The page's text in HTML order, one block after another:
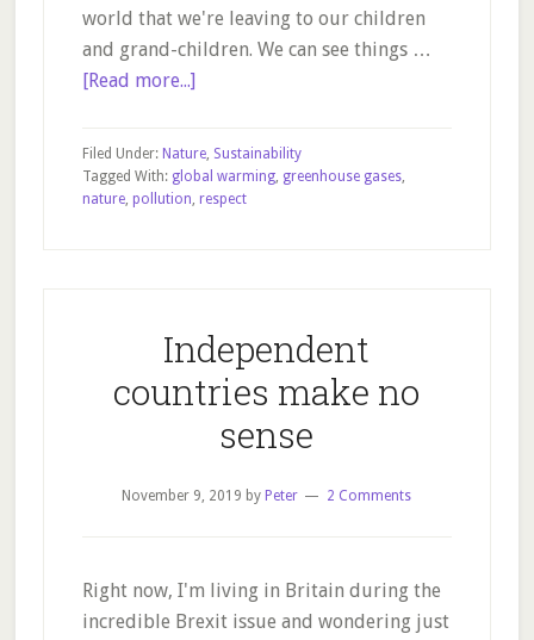
world that we're leaving to our children
and grand-children. We can see things …
[Read more...]about
for
the
Filed Under: Nature, Sustainability
Tagged With: global warming, greenhouse gases,
nature, pollution, respect
Independent
countries make no
sense
November 9, 2019 by Peter 2 Comments
Right now, I'm living in Britain during the
incredible Brexit issue and wondering just